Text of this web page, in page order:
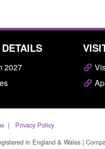
2027
Privacy Policy
in England & Wales |